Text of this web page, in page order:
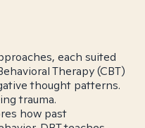
each suited
Therapy (CBT)
thought patterns.
trauma.
how past